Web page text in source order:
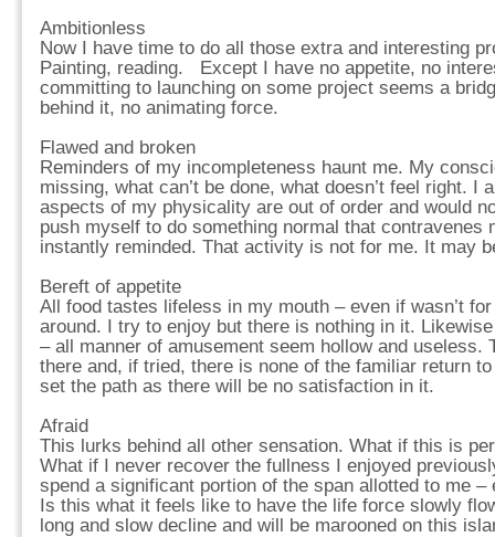
Ambitionless
Now I have time to do all those extra and interesting
Painting, reading. Except I have no appetite, no
committing to launching on some project seems a
behind it, no animating force.
Flawed and broken
Reminders of my incompleteness haunt me. My
missing, what can’t be done, what doesn’t feel right. I
aspects of my physicality are out of order and would
push myself to do something normal that contravenes
instantly reminded. That activity is not for me. It may
Bereft of appetite
All food tastes lifeless in my mouth – even if wasn’t
around. I try to enjoy but there is nothing in it.
– all manner of amusement seem hollow and useless.
there and, if tried, there is none of the familiar return
set the path as there will be no satisfaction in it.
Afraid
This lurks behind all other sensation. What if this is
What if I never recover the fullness I enjoyed
spend a significant portion of the span allotted to me
Is this what it feels like to have the life force slowly
long and slow decline and will be marooned on this